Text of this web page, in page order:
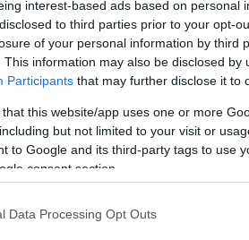
interest-based ads based on personal
to third parties prior to your opt-
of your personal information by third
This information may also be disclosed by
Participants that may further disclose it to
that this website/app uses one or more
but not limited to your visit or
to Google and its third-party tags to use
consent section.
Data Processing Opt Outs
a moisturiser and soap substitute
less likely to cause contact allergic
longer visible, and left for 15-20
be used for flare-ups and only to
appropriate potency.
recommends the following